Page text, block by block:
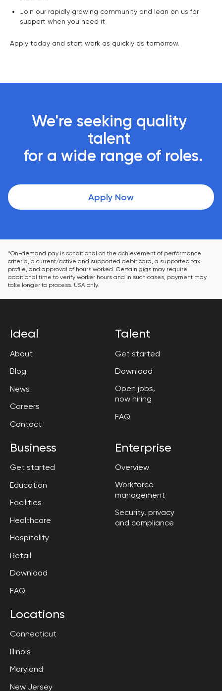
Join our rapidly growing community and lean on us for
support when you need it
Apply today and start work as quickly as tomorrow.
We're seeking quality
talent
for a wide range of roles.
Apply Now
*On-demand pay is conditional on the achievement of performance
criteria, a current/active and supported debit card, a supported tax
profile, and approval of hours worked. Certain gigs may require
additional time to verify worker hours and in such cases, payment may
take longer to process. USA only.
Ideal
About
Blog
News
Careers
Contact
Talent
Get started
Download
Open jobs,
now hiring
FAQ
Business
Get started
Education
Facilities
Healthcare
Hospitality
Retail
Download
FAQ
Enterprise
Overview
Workforce
management
Security, privacy
and compliance
Locations
Connecticut
Illinois
Maryland
New Jersey